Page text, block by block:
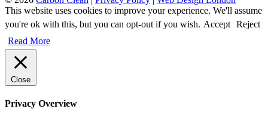
This website uses cookies to improve your experience. We'll assume
you're ok with this, but you can opt-out if you wish. Accept Reject
Read More
Close
Privacy Overview